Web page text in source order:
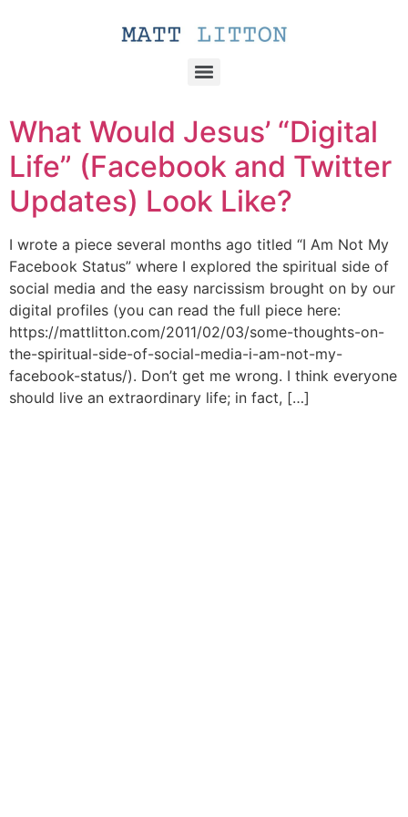
What Would Jesus’ “Digital
Life” (Facebook and Twitter
Updates) Look Like?
I wrote a piece several months ago titled “I Am Not My
Facebook Status” where I explored the spiritual side of
social media and the easy narcissism brought on by our
digital profiles (you can read the full piece here:
https://mattlitton.com/2011/02/03/some-thoughts-on-
the-spiritual-side-of-social-media-i-am-not-my-
facebook-status/). Don’t get me wrong. I think everyone
should live an extraordinary life; in fact, […]